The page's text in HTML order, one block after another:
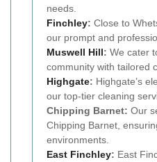
needs.
Finchley: Close to
our prompt and
Muswell Hill: We cater
community with tailored
Highgate: Highgate’s
our top-tier cleaning
Chipping Barnet: Our
Chipping Barnet,
environments.
East Finchley: East